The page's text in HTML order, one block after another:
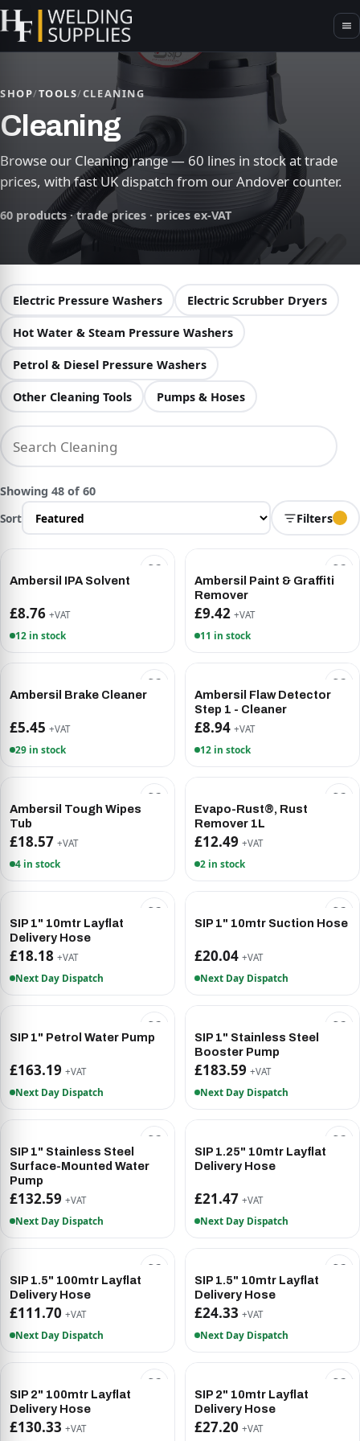
SHOP/TOOLS/CLEANING
Cleaning
Browse our Cleaning range — 60 lines in stock at trade
prices, with fast UK dispatch from our Andover counter.
60 products · trade prices · prices ex-VAT
Electric Pressure Washers Electric Scrubber Dryers
Hot Water & Steam Pressure Washers
Petrol & Diesel Pressure Washers
Other Cleaning Tools Pumps & Hoses
Showing 48 of 60
Sort
Filters
Ambersil IPA Solvent
£8.76 +VAT
12 in stock
Ambersil Paint & Graffiti
Remover
£9.42 +VAT
11 in stock
Ambersil Brake Cleaner
£5.45 +VAT
29 in stock
Ambersil Flaw Detector
Step 1 - Cleaner
£8.94 +VAT
12 in stock
Ambersil Tough Wipes
Tub
£18.57 +VAT
4 in stock
Evapo-Rust®, Rust
Remover 1L
£12.49 +VAT
2 in stock
SIP 1" 10mtr Layflat
Delivery Hose
£18.18 +VAT
Next Day Dispatch
SIP 1" 10mtr Suction Hose
£20.04 +VAT
Next Day Dispatch
SIP 1" Petrol Water Pump
£163.19 +VAT
Next Day Dispatch
SIP 1" Stainless Steel
Booster Pump
£183.59 +VAT
Next Day Dispatch
SIP 1" Stainless Steel
Surface-Mounted Water
Pump
£132.59 +VAT
Next Day Dispatch
SIP 1.25" 10mtr Layflat
Delivery Hose
£21.47 +VAT
Next Day Dispatch
SIP 1.5" 100mtr Layflat
Delivery Hose
£111.70 +VAT
Next Day Dispatch
SIP 1.5" 10mtr Layflat
Delivery Hose
£24.33 +VAT
Next Day Dispatch
SIP 2" 100mtr Layflat
Delivery Hose
£130.33 +VAT
SIP 2" 10mtr Layflat
Delivery Hose
£27.20 +VAT